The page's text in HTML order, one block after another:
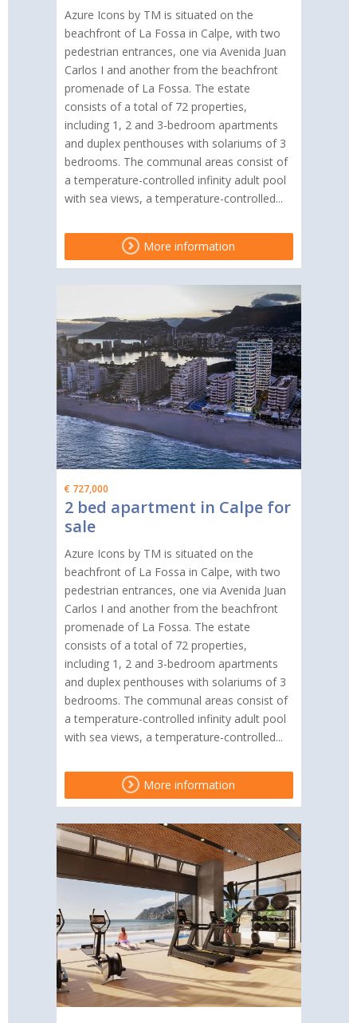
Azure Icons by TM is situated on the
beachfront of La Fossa in Calpe, with two
pedestrian entrances, one via Avenida Juan
Carlos I and another from the beachfront
promenade of La Fossa. The estate
consists of a total of 72 properties,
including 1, 2 and 3-bedroom apartments
and duplex penthouses with solariums of 3
bedrooms. The communal areas consist of
a temperature-controlled infinity adult pool
with sea views, a temperature-controlled...
More information
€ 727,000
2 bed apartment in Calpe for
sale
Azure Icons by TM is situated on the
beachfront of La Fossa in Calpe, with two
pedestrian entrances, one via Avenida Juan
Carlos I and another from the beachfront
promenade of La Fossa. The estate
consists of a total of 72 properties,
including 1, 2 and 3-bedroom apartments
and duplex penthouses with solariums of 3
bedrooms. The communal areas consist of
a temperature-controlled infinity adult pool
with sea views, a temperature-controlled...
More information